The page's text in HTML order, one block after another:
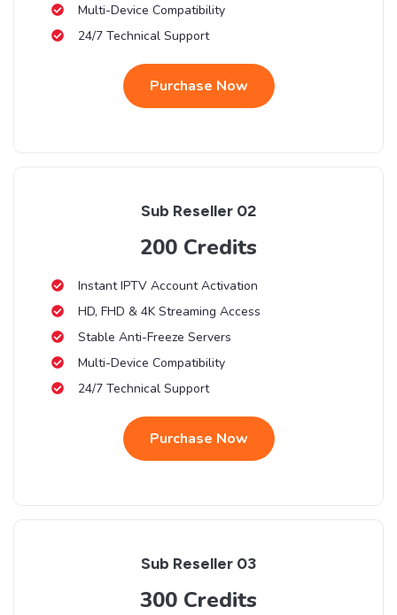
Multi-Device Compatibility
24/7 Technical Support
Purchase Now
Sub Reseller 02
200 Credits
Instant IPTV Account Activation
HD, FHD & 4K Streaming Access
Stable Anti-Freeze Servers
Multi-Device Compatibility
24/7 Technical Support
Purchase Now
Sub Reseller 03
300 Credits